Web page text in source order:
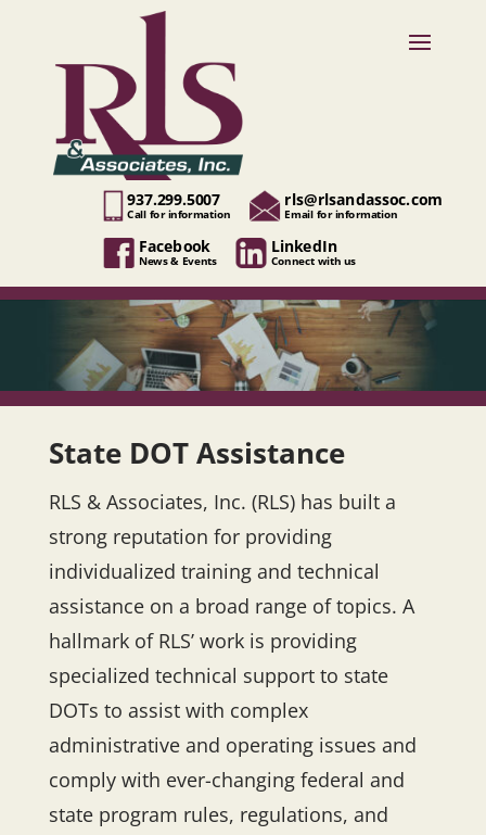
937.299.5007
Call for information
rls@rlsandassoc.com
Email for information
Facebook
News & Events
LinkedIn
Connect with us
State DOT Assistance
RLS & Associates, Inc. (RLS) has built a
strong reputation for providing
individualized training and technical
assistance on a broad range of topics. A
hallmark of RLS’ work is providing
specialized technical support to state
DOTs to assist with complex
administrative and operating issues and
comply with ever-changing federal and
state program rules, regulations, and